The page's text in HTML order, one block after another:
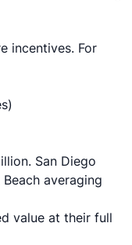
incentives. For
San Diego
averaging
value at their full